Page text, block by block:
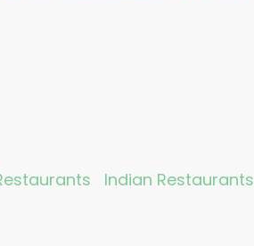
Indian Restaurants